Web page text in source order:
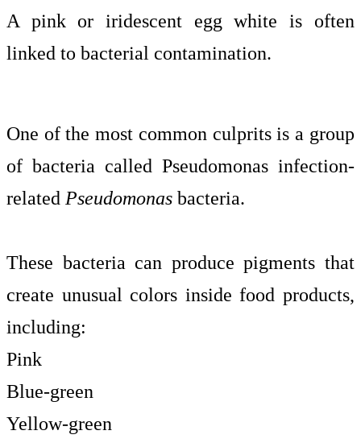
A pink or iridescent egg white is often
linked to bacterial contamination.
One of the most common culprits is a group
of bacteria called Pseudomonas infection-
related Pseudomonas bacteria.
These bacteria can produce pigments that
create unusual colors inside food products,
including:
Pink
Blue-green
Yellow-green